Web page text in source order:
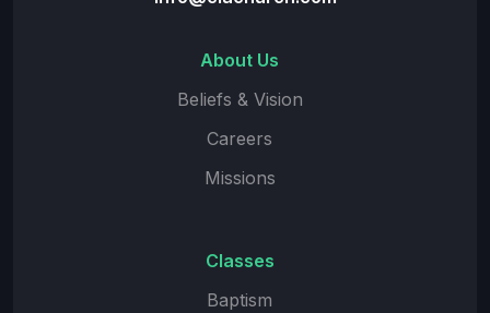
About Us
Beliefs & Vision
Careers
Missions
Classes
Baptism